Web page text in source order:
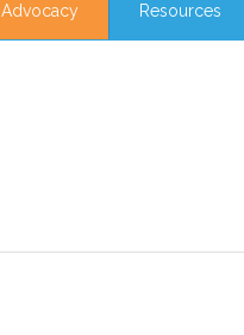
Advocacy Resources